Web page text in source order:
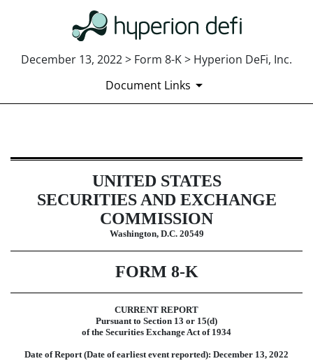
December 13, 2022 > Form 8-K > Hyperion DeFi, Inc.
Document Links
8-K: Current report
Published on December 13, 2022UNITED STATES
SECURITIES AND EXCHANGE
COMMISSION
Washington, D.C. 20549
FORM 8-K
CURRENT REPORT
Pursuant to Section 13 or 15(d)
of the Securities Exchange Act of 1934
Date of Report (Date of earliest event reported): December 13, 2022